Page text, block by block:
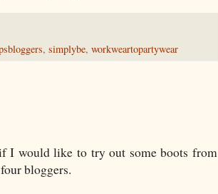
, simplybe, workweartopartywear
I would like to try out some boots from
bloggers.